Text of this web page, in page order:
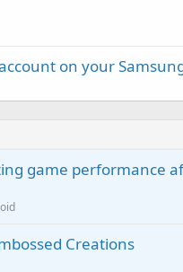
on your
game performance
Creations